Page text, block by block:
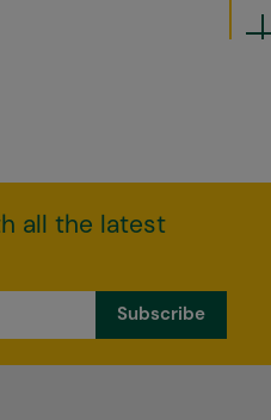
all the latest